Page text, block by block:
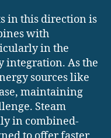
in this direction is
with
in the
integration. As the
sources like
maintaining
Steam
in combined-